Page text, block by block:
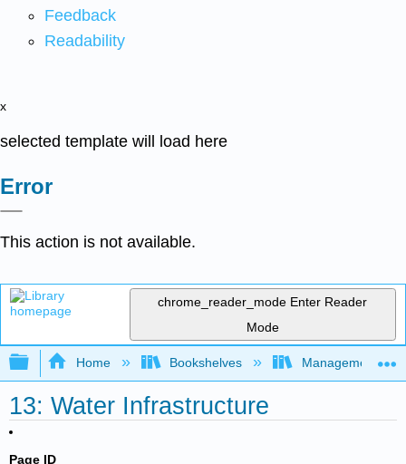
Feedback
Readability
x
selected template will load here
Error
This action is not available.
chrome_reader_mode Enter Reader
Mode
Expand/collapse global hierarchy
Home Bookshelves Management
13: Water Infrastructure
Page ID